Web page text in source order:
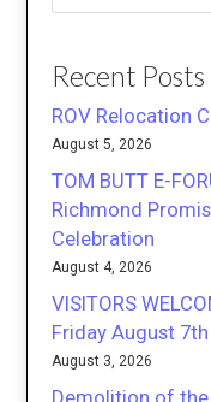
Recent Posts
ROV Relocation
August 5, 2026
TOM BUTT E-
Richmond
Celebration
August 4, 2026
VISITORS
Friday August
August 3, 2026